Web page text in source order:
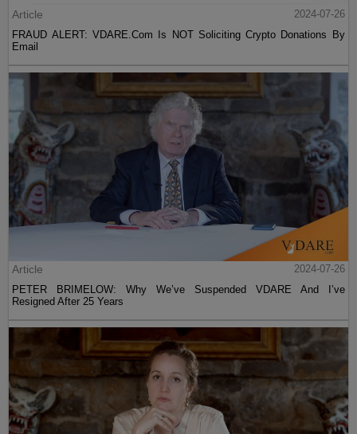
Article
2024-07-26
FRAUD ALERT: VDARE.Com Is NOT Soliciting Crypto Donations By
Email
Article
2024-07-26
PETER BRIMELOW: Why We’ve Suspended VDARE And I’ve
Resigned After 25 Years